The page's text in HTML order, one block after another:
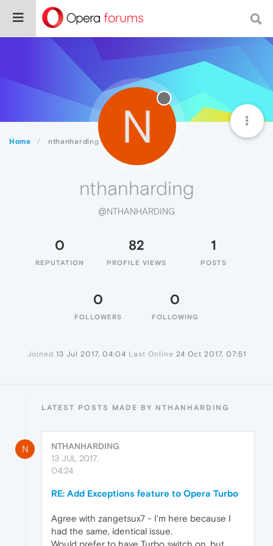
Home nthanharding N
nthanharding
@NTHANHARDING
0
REPUTATION
82
PROFILE VIEWS
1
POSTS
0
FOLLOWERS
0
FOLLOWING
Joined 13 Jul 2017, 04:04 Last Online 24 Oct 2017, 07:51
LATEST POSTS MADE BY NTHANHARDING
N
NTHANHARDING
13 JUL 2017,
04:24
RE: Add Exceptions feature to Opera Turbo
Agree with zangetsux7 - I'm here because I
had the same, identical issue.
Would prefer to have Turbo switch on, but